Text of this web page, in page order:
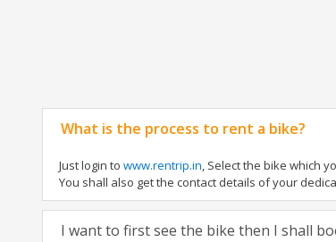
What is the process to rent a bike?
Just login to www.rentrip.in, Select the bike which
You shall also get the contact details of your
I want to first see the bike then I shall